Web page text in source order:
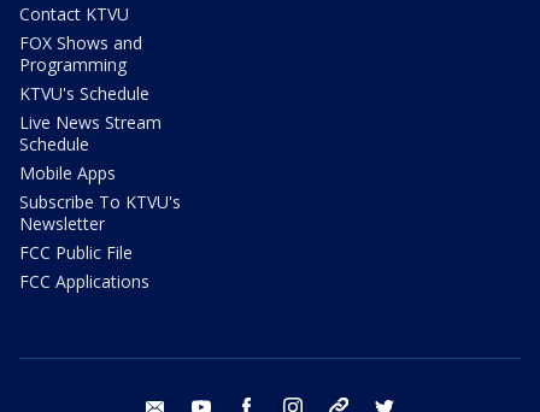
Contact KTVU
FOX Shows and
Programming
KTVU's Schedule
Live News Stream
Schedule
Mobile Apps
Subscribe To KTVU's
Newsletter
FCC Public File
FCC Applications